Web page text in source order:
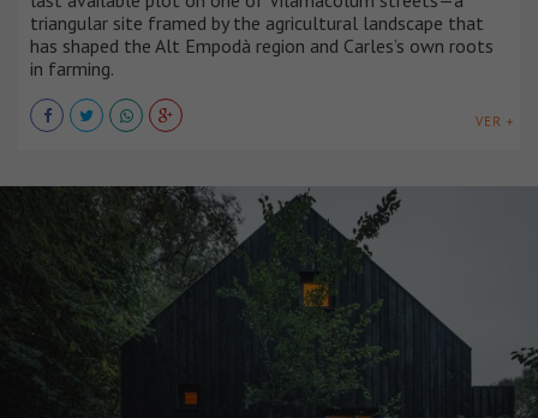
triangular site framed by the agricultural landscape that
has shaped the Alt Empodà region and Carles’s own roots
in farming.
VER +